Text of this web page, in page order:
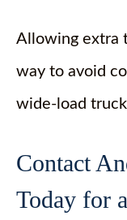
Allowing extra
way to avoid
wide-load
Contact
Today for